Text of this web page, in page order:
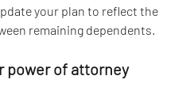
your plan to reflect the
remaining dependents.
power of attorney